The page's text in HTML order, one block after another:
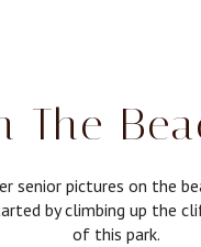
The
senior pictures on the
by climbing up
of this park.